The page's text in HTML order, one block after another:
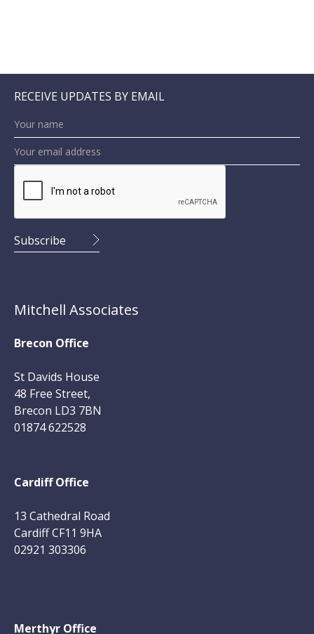
RECEIVE UPDATES BY EMAIL
Mitchell Associates
Brecon Office
St Davids House
48 Free Street,
Brecon LD3 7BN
01874 622528
Cardiff Office
13 Cathedral Road
Cardiff CF11 9HA
02921 303306
Merthyr Office